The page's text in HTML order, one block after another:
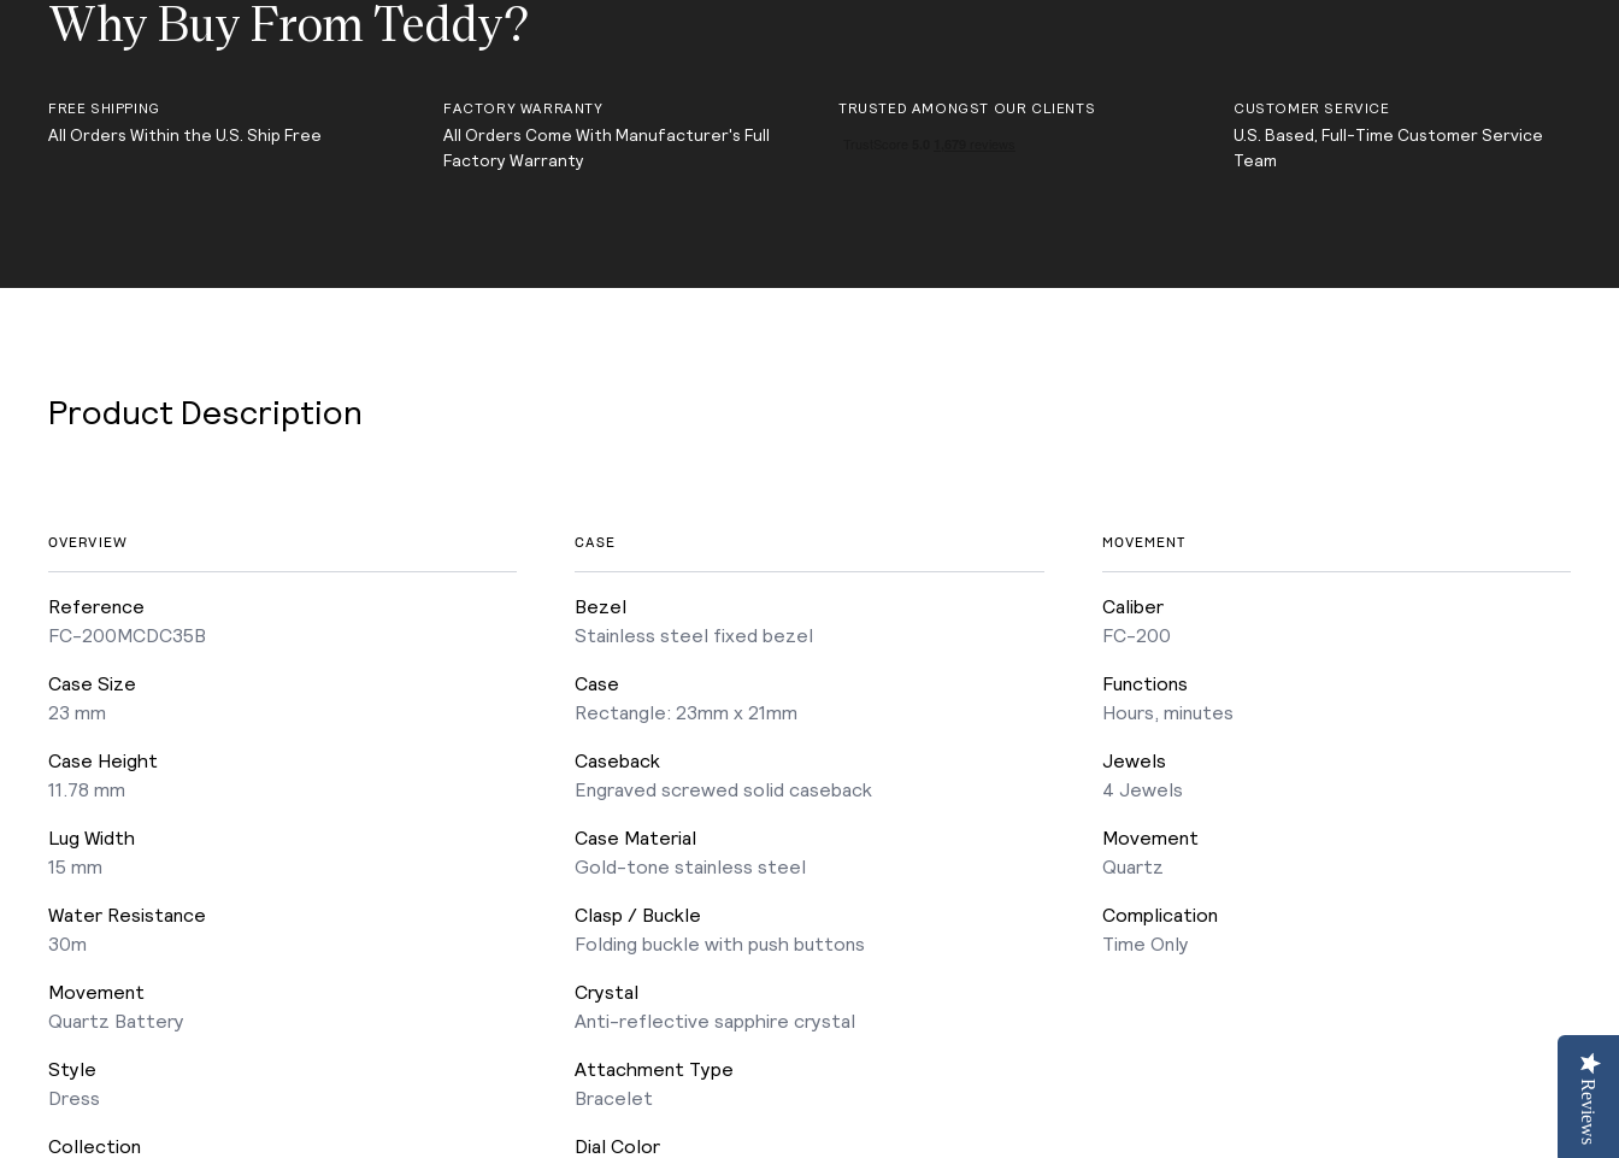
Why Buy From Teddy?
FREE SHIPPING
All Orders Within the U.S. Ship Free
FACTORY WARRANTY
All Orders Come With Manufacturer's Full
Factory Warranty
TRUSTED AMONGST OUR CLIENTS CUSTOMER SERVICE
U.S. Based, Full-Time Customer Service
Team
Product Description
OVERVIEW
Reference
FC-200MCDC35B
Case Size
23 mm
Case Height
11.78 mm
Lug Width
15 mm
Water Resistance
30m
Movement
Quartz Battery
Style
Dress
Collection
CASE
Bezel
Stainless steel fixed bezel
Case
Rectangle: 23mm x 21mm
Caseback
Engraved screwed solid caseback
Case Material
Gold-tone stainless steel
Clasp / Buckle
Folding buckle with push buttons
Crystal
Anti-reflective sapphire crystal
Attachment Type
Bracelet
Dial Color
MOVEMENT
Caliber
FC-200
Functions
Hours, minutes
Jewels
4 Jewels
Movement
Quartz
Complication
Time Only
Reviews